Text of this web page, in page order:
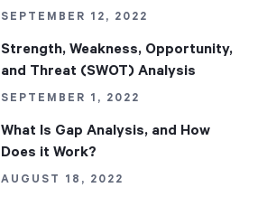
SEPTEMBER 12, 2022
Strength, Weakness, Opportunity,
and Threat (SWOT) Analysis
SEPTEMBER 1, 2022
What Is Gap Analysis, and How
Does it Work?
AUGUST 18, 2022